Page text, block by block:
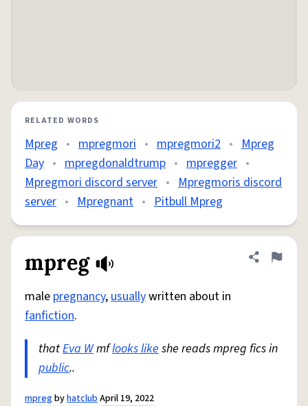
RELATED WORDS
Mpreg • mpregmori • mpregmori2 • Mpreg
Day • mpregdonaldtrump • mpregger •
Mpregmori discord server • Mpregmoris discord
server • Mpregnant • Pitbull Mpreg
mpreg Share
Flag
male pregnancy,usuallywritten about in
fanfiction.
thatEva Wmflooks likeshe reads mpreg fics in
public..
mpregbyhatclubApril 19, 2022